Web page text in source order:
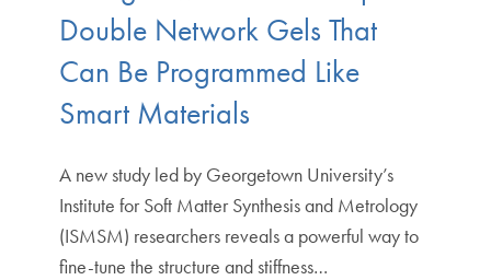
Double Network Gels That
Can Be Programmed Like
Smart Materials
A new study led by Georgetown University’s
Institute for Soft Matter Synthesis and Metrology
(ISMSM) researchers reveals a powerful way to
fine-tune the structure and stiffness…